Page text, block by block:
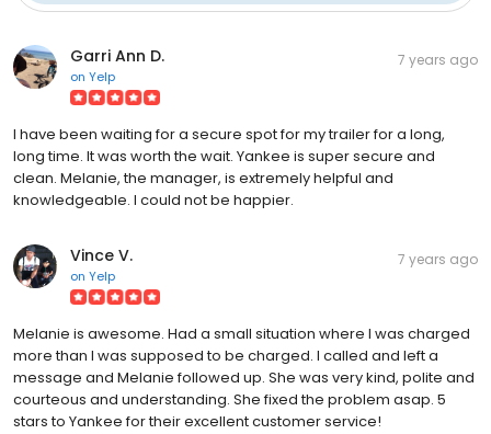
Garri Ann D.
on Yelp
7 years ago
I have been waiting for a secure spot for my trailer for a long,
long time. It was worth the wait. Yankee is super secure and
clean. Melanie, the manager, is extremely helpful and
knowledgeable. I could not be happier.
Vince V.
on Yelp
7 years ago
Melanie is awesome. Had a small situation where I was charged
more than I was supposed to be charged. I called and left a
message and Melanie followed up. She was very kind, polite and
courteous and understanding. She fixed the problem asap. 5
stars to Yankee for their excellent customer service!